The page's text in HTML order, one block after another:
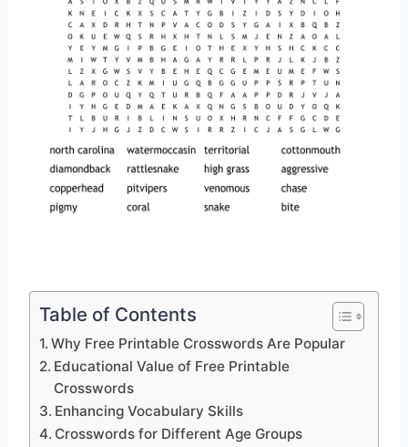
Table of Contents
Why Free Printable Crosswords Are Popular
Educational Value of Free Printable
Crosswords
Enhancing Vocabulary Skills
Crosswords for Different Age Groups